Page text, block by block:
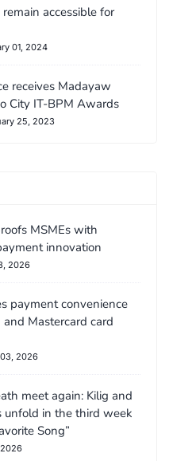
remain accessible for
01, 2024
receives Madayaw
City IT-BPM Awards
25, 2023
MSMEs with
innovation
2026
payment convenience
Mastercard card
2026
meet again: Kilig and
unfold in the third week
Song”